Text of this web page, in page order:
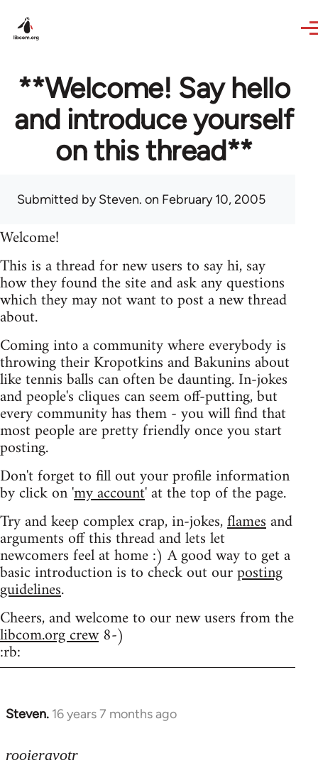
**Welcome! Say hello
and introduce yourself
on this thread**
Submitted bySteven. on February 10, 2005
Welcome!
This is a thread for new users to say hi, say
how they found the site and ask any questions
which they may not want to post a new thread
about.
Coming into a community where everybody is
throwing their Kropotkins and Bakunins about
like tennis balls can often be daunting. In-jokes
and people's cliques can seem off-putting, but
every community has them - you will find that
most people are pretty friendly once you start
posting.
Don't forget to fill out your profile information
by click on 'my account' at the top of the page.
Try and keep complex crap, in-jokes,flamesand
arguments off this thread and lets let
newcomers feel at home :) A good way to get a
basic introduction is to check out ourposting
guidelines.
Cheers, and welcome to our new users from the
libcom.org crew8-)
:rb:
Steven. 16 years 7 months ago
In
to
rooieravotr